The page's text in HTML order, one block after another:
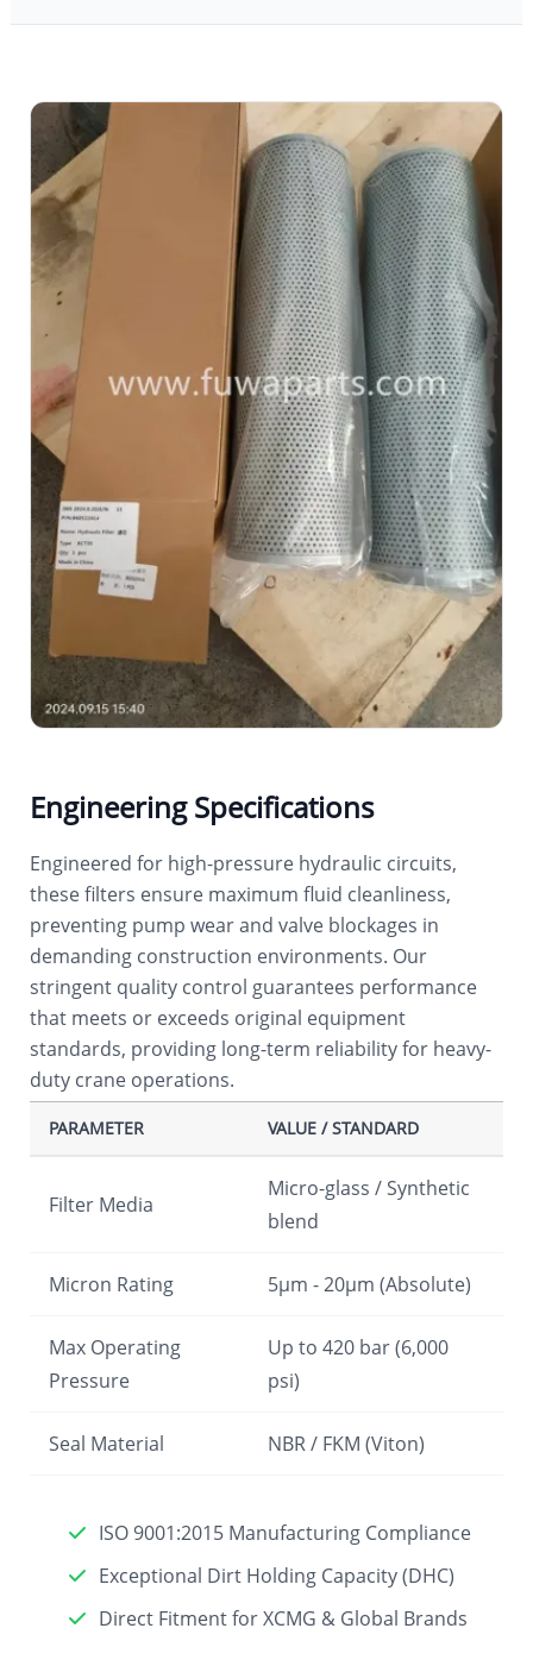
Engineering Specifications
Engineered for high-pressure hydraulic circuits,
these filters ensure maximum fluid cleanliness,
preventing pump wear and valve blockages in
demanding construction environments. Our
stringent quality control guarantees performance
that meets or exceeds original equipment
standards, providing long-term reliability for heavy-
duty crane operations.
PARAMETER VALUE / STANDARD
Filter Media
Micro-glass / Synthetic
blend
Micron Rating 5µm - 20µm (Absolute)
Max Operating
Pressure
Up to 420 bar (6,000
psi)
Seal Material NBR / FKM (Viton)
ISO 9001:2015 Manufacturing Compliance
Exceptional Dirt Holding Capacity (DHC)
Direct Fitment for XCMG & Global Brands